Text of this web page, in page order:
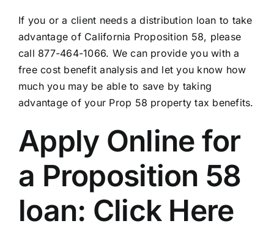
If you or a client needs a distribution loan to take
advantage of California Proposition 58, please
call 877-464-1066. We can provide you with a
free cost benefit analysis and let you know how
much you may be able to save by taking
advantage of your Prop 58 property tax benefits.
Apply Online for
a Proposition 58
loan: Click Here